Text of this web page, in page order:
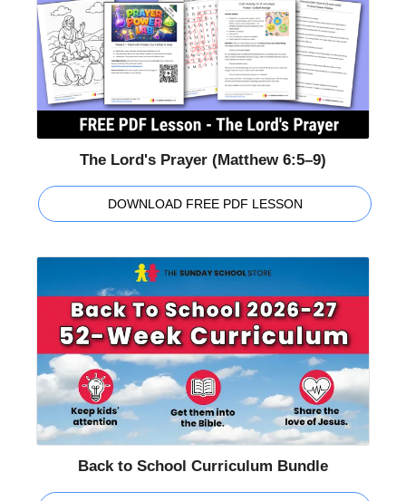
The Lord's Prayer (Matthew 6:5–9)
DOWNLOAD FREE PDF LESSON
Back to School Curriculum Bundle